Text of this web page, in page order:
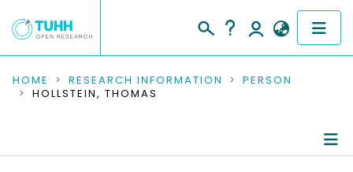
COMMUNITIES & COLLECTIONS
RESEARCH DATA
HOME RESEARCH INFORMATION
PERSON
HOLLSTEIN, THOMAS